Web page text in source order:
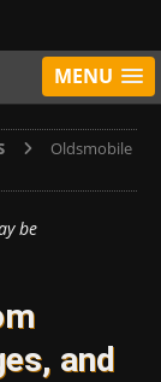
MENU
Oldsmobile
be
and